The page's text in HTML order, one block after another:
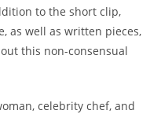
to the short clip,
as well as written pieces,
this non-consensual
celebrity chef, and